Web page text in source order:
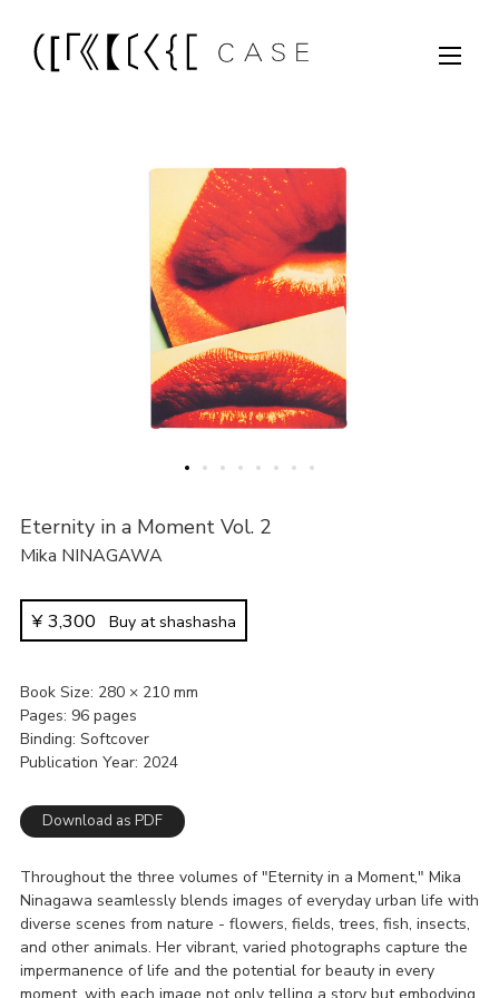
Eternity in a Moment Vol. 2
Mika NINAGAWA
¥ 3,300 Buy at shashasha
Book Size 280 × 210 mm
Pages 96 pages
Binding Softcover
Publication Year 2024
Download as PDF
Throughout the three volumes of "Eternity in a Moment," Mika
Ninagawa seamlessly blends images of everyday urban life with
diverse scenes from nature - flowers, fields, trees, fish, insects,
and other animals. Her vibrant, varied photographs capture the
impermanence of life and the potential for beauty in every